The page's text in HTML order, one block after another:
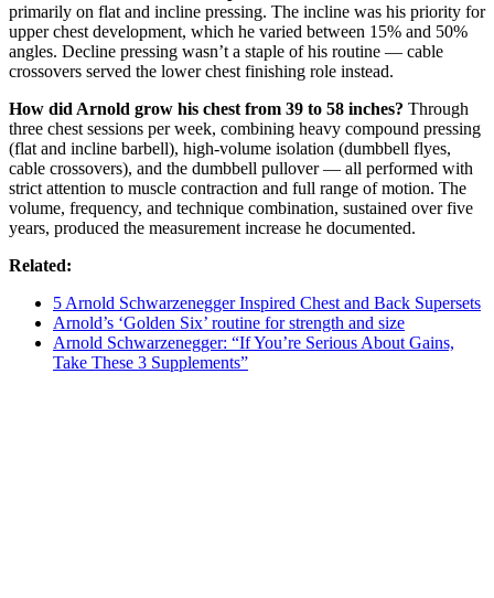
primarily on flat and incline pressing. The incline was his priority for
upper chest development, which he varied between 15% and 50%
angles. Decline pressing wasn’t a staple of his routine — cable
crossovers served the lower chest finishing role instead.
How did Arnold grow his chest from 39 to 58 inches? Through
three chest sessions per week, combining heavy compound pressing
(flat and incline barbell), high-volume isolation (dumbbell flyes,
cable crossovers), and the dumbbell pullover — all performed with
strict attention to muscle contraction and full range of motion. The
volume, frequency, and technique combination, sustained over five
years, produced the measurement increase he documented.
Related:
5 Arnold Schwarzenegger Inspired Chest and Back Supersets
Arnold’s ‘Golden Six’ routine for strength and size
Arnold Schwarzenegger: “If You’re Serious About Gains,
Take These 3 Supplements”